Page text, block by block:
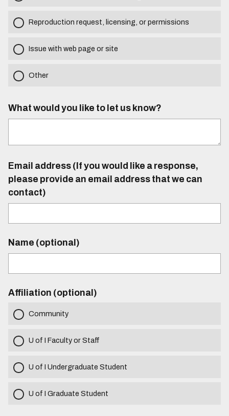
Reproduction request, licensing, or permissions
Issue with web page or site
Other
What would you like to let us know?
Email address (If you would like a response,
please provide an email address that we can
contact)
Name (optional)
Affiliation (optional)
Community
U of I Faculty or Staff
U of I Undergraduate Student
U of I Graduate Student